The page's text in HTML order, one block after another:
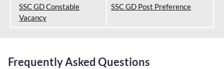
SSC GD Constable
Vacancy
SSC GD Post Preference
Frequently Asked Questions